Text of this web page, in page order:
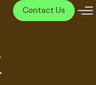
Contact Us